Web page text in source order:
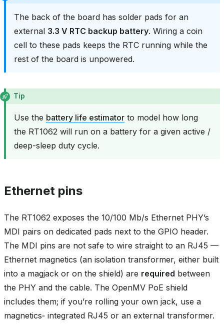
The back of the board has solder pads for an
external 3.3 V RTC backup battery. Wiring a coin
cell to these pads keeps the RTC running while the
rest of the board is unpowered.
Tip
Use the battery life estimator to model how long
the RT1062 will run on a battery for a given active /
deep-sleep duty cycle.
Ethernet pins
The RT1062 exposes the 10/100 Mb/s Ethernet PHY’s
MDI pairs on dedicated pads next to the GPIO header.
The MDI pins are not safe to wire straight to an RJ45 —
Ethernet magnetics (an isolation transformer, either built
into a magjack or on the shield) are required between
the PHY and the cable. The OpenMV PoE shield
includes them; if you’re rolling your own jack, use a
magnetics‑ integrated RJ45 or an external transformer.